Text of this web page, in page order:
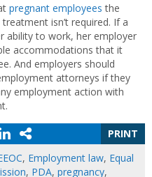
pregnant employees the
isn’t required. If a
ability to work, her employer
accommodations that it
And employers should
attorneys if they
employment action with
PRINT
, Employment law, Equal
, PDA, pregnancy,